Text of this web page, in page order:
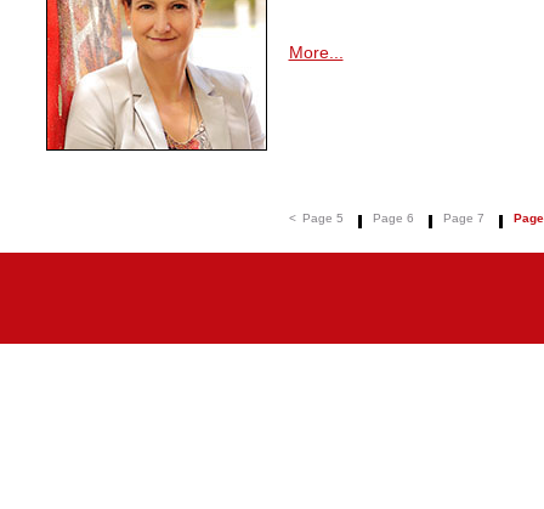
More...
< Page 5 Page 6 Page 7